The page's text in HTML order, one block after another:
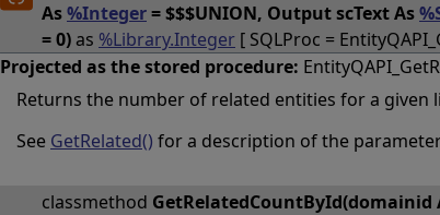
As%Integer= $$$UNION, Output scText As
= 0)as %Library.Integer [ SQLProc =
Projected as the stored procedure:
Returns the number of related entities for a given
See GetRelated() for a description of the
classmethod GetRelatedCountById(domainid